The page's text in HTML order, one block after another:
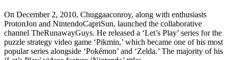
On December 2, 2010, Chuggaaconroy, along with enthusiasts
ProtonJon and NintendoCapriSun, launched the collaborative
channel TheRunawayGuys. He released a ‘Let’s Play’ series for the
puzzle strategy video game ‘Pikmin,’ which became one of his most
popular series alongside ‘Pokémon’ and ‘Zelda.’ The majority of his